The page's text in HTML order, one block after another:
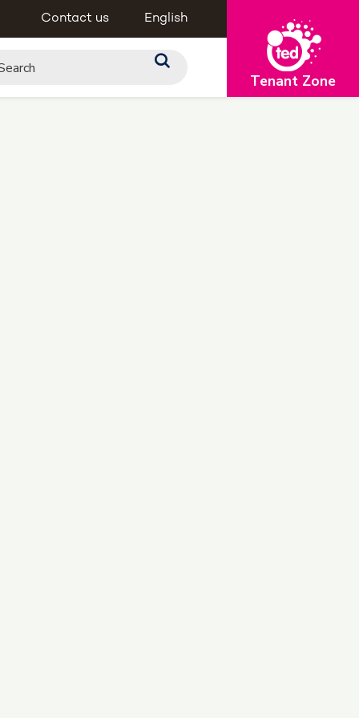
Contact us English
Tenant Zone